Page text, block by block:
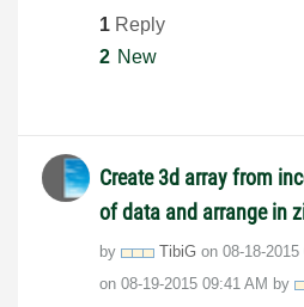
1 Reply
2 New
Create 3d array from
of data and arrange in
by TibiG on ‎08-18-2015
on ‎08-19-2015 09:41 AM by